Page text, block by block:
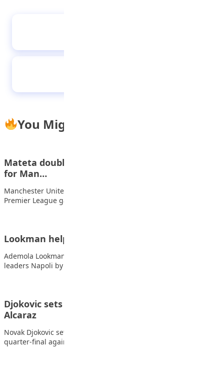
You Might Also Like
Mateta double helps Palace pile on more pain
for Man…
Manchester United suffered their fifth home defeat in six
Premier League games as Jean-Philippe Mateta’s…
Lookman helps Atalanta to superb Napoli win
Ademola Lookman scored twice as Atalanta stunned Serie A
leaders Napoli by winning 3-0 at…
Djokovic sets up blockbuster match with
Alcaraz
Novak Djokovic set up a mouth-watering Australian Open
quarter-final against Carlos Alcaraz with a convincing…